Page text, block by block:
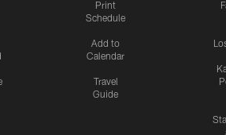
Print
Schedule
Add to
Calendar
Travel
Guide